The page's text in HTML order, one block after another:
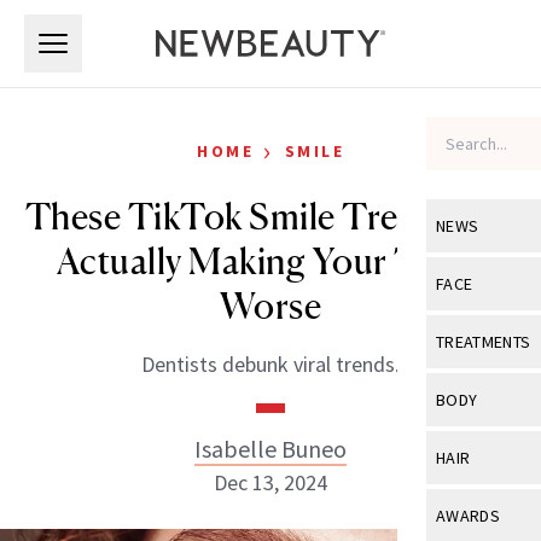
NEWS
View All
Industry &
FACE
View All
Eye Care
TREATMENTS
View All
BODY
View All
HAIR
View All
AWARDS
HOME › SMILE
These TikTok Smile Trends Are
Actually Making Your Teeth
Worse
Dentists debunk viral trends.
Isabelle Buneo
Dec 13, 2024